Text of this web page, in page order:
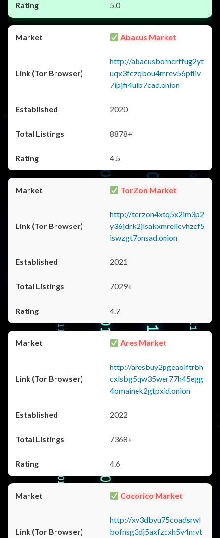
5.0
Abacus Market
http://abacusborncrffug2yt
uqx3fczqbou4mrev56pfliv
7ipjfi4uib7cad.onion
2020
8878+
4.5
TorZon Market
http://torzon4xtq5x2im3p2
y36jdrk2jlsakxmrellcvhzcf5
iswzgt7onsad.onion
2021
7029+
4.7
Ares Market
http://aresbuy2pgeaolftrbh
cxlsbg5qw35wer77h45egg
4omainek2gtpxid.onion
2022
7368+
4.6
Cocorico Market
http://xv3dbyu75coadsrwl
bofnsg3dj5axfzcxh5v4nrvt